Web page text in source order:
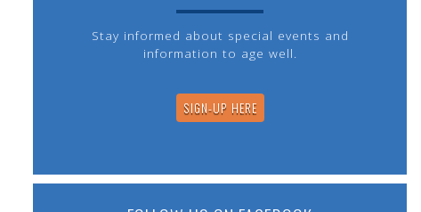
Stay informed about special events and
information to age well.
SIGN-UP HERE